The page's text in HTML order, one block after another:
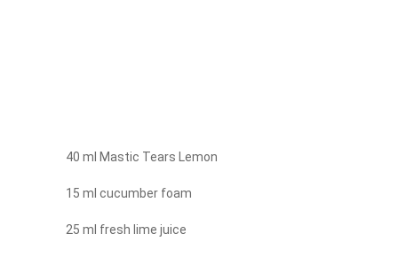
40 ml Mastic Tears Lemon
15 ml cucumber foam
25 ml fresh lime juice